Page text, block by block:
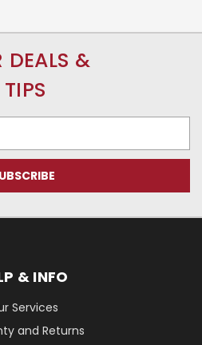
DEALS &
& INFO
Services
and Returns